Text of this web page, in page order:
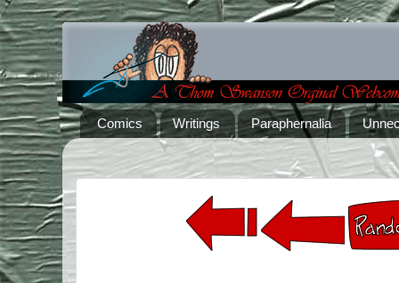
Comics Writings Paraphernalia